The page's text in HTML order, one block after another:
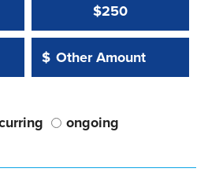
$250
Other Amount:
$
Other Amount Value
ongoing